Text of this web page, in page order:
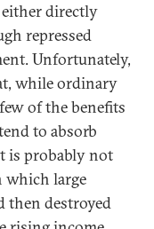
either directly
repressed
Unfortunately,
while ordinary
of the benefits
to absorb
is probably not
which large
then destroyed